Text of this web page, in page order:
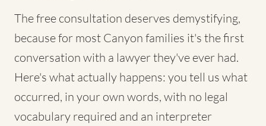
The free consultation deserves demystifying,
because for most Canyon families it's the first
conversation with a lawyer they've ever had.
Here's what actually happens: you tell us what
occurred, in your own words, with no legal
vocabulary required and an interpreter